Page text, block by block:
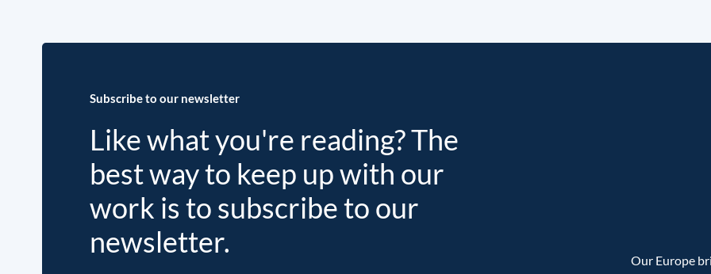
Subscribe to our newsletter
Like what you're reading? The
best way to keep up with our
work is to subscribe to our
newsletter.
Our Europe